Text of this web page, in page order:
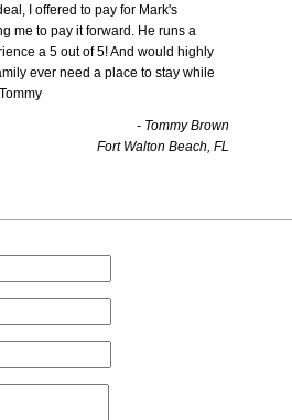
I offered to pay for Mark's
me to pay it forward. He runs a
a 5 out of 5! And would highly
ever need a place to stay while
- Tommy Brown
Fort Walton Beach, FL